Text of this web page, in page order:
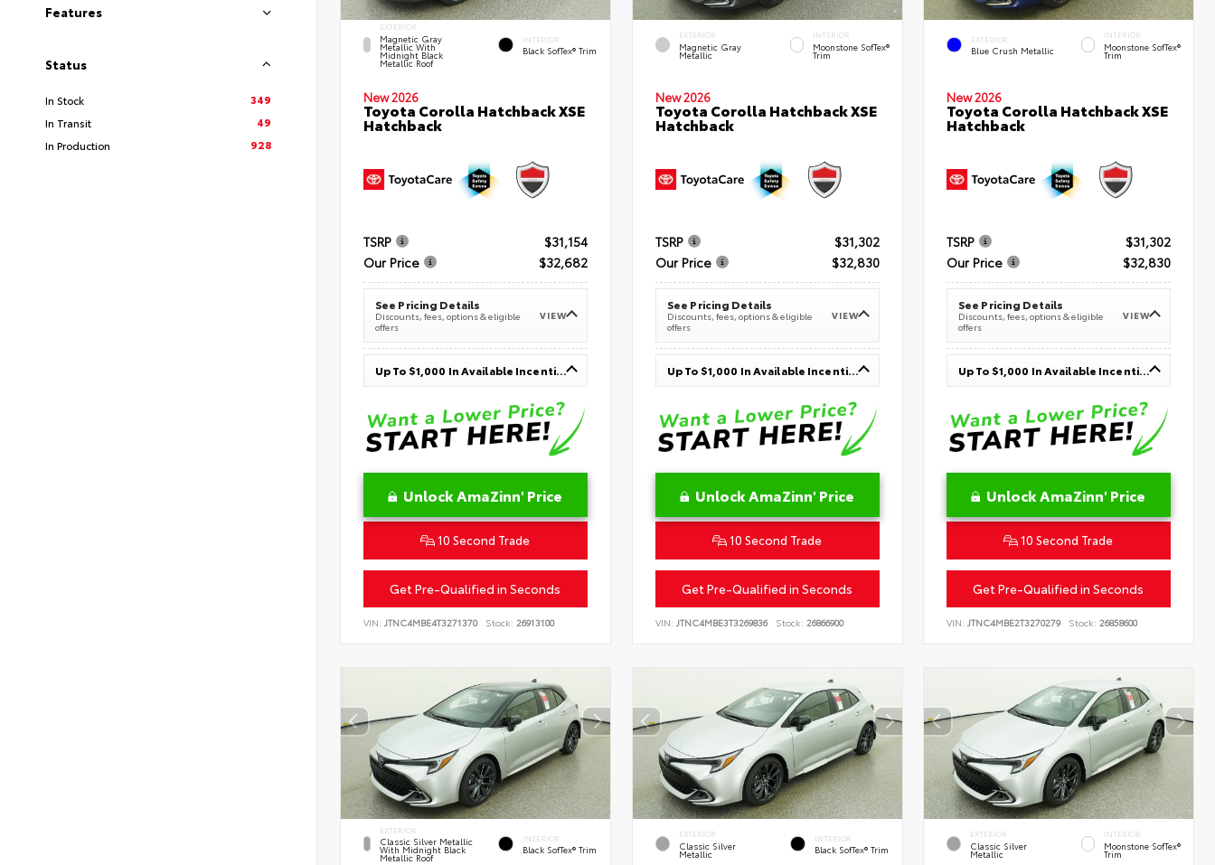
Features
Status
In Stock
349
In Transit
49
In Production
928
EXTERIOR
Magnetic Gray
Metallic With
Midnight Black
Metallic Roof
INTERIOR
Black SofTex® Trim
New 2026
Toyota Corolla Hatchback XSE
Hatchback
TSRP
$31,154
Our Price
$32,682
See Pricing Details
Discounts, fees, options & eligible
offers
VIEW
Up To $1,000 In Available Incentives
Unlock AmaZinn' Price
10 Second Trade
Get Pre-Qualified in Seconds
VIN: JTNC4MBE4T3271370 Stock: 26913100
EXTERIOR
Magnetic Gray
Metallic
INTERIOR
Moonstone SofTex®
Trim
New 2026
Toyota Corolla Hatchback XSE
Hatchback
TSRP
$31,302
Our Price
$32,830
See Pricing Details
Discounts, fees, options & eligible
offers
VIEW
Up To $1,000 In Available Incentives
Unlock AmaZinn' Price
10 Second Trade
Get Pre-Qualified in Seconds
VIN: JTNC4MBE3T3269836 Stock: 26866900
EXTERIOR
Blue Crush Metallic
INTERIOR
Moonstone SofTex®
Trim
New 2026
Toyota Corolla Hatchback XSE
Hatchback
TSRP
$31,302
Our Price
$32,830
See Pricing Details
Discounts, fees, options & eligible
offers
VIEW
Up To $1,000 In Available Incentives
Unlock AmaZinn' Price
10 Second Trade
Get Pre-Qualified in Seconds
VIN:JTNC4MBE2T3270279 Stock: 26858600
EXTERIOR
Classic Silver Metallic
With Midnight Black
Metallic Roof
INTERIOR
Black SofTex® Trim
EXTERIOR
Classic Silver
Metallic
INTERIOR
Black SofTex® Trim
EXTERIOR
Classic Silver
Metallic
INTERIOR
Moonstone SofTex®
Trim